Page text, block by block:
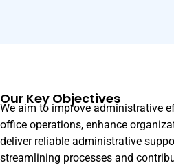
Our Key Objectives
We aim to improve administrative
office operations, enhance
deliver reliable administrative
streamlining processes and